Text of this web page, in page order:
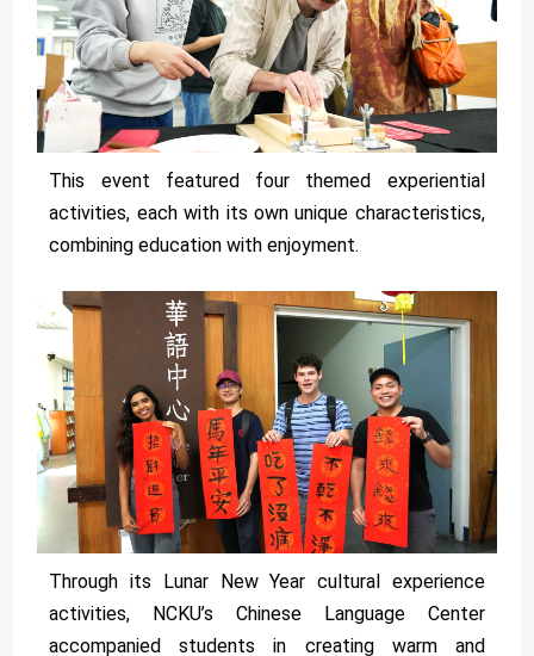
This event featured four themed experiential
activities, each with its own unique characteristics,
combining education with enjoyment.
Through its Lunar New Year cultural experience
activities, NCKU’s Chinese Language Center
accompanied students in creating warm and